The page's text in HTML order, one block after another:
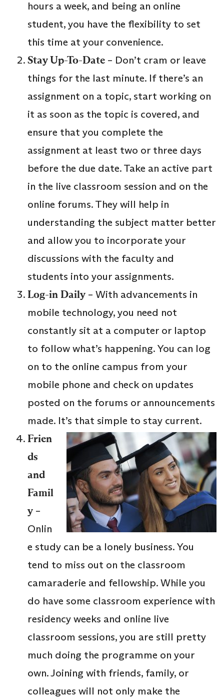
hours a week, and being an online
student, you have the flexibility to set
this time at your convenience.
Stay Up-To-Date – Don’t cram or leave
things for the last minute. If there’s an
assignment on a topic, start working on
it as soon as the topic is covered, and
ensure that you complete the
assignment at least two or three days
before the due date. Take an active part
in the live classroom session and on the
online forums. They will help in
understanding the subject matter better
and allow you to incorporate your
discussions with the faculty and
students into your assignments.
Log-in Daily – With advancements in
mobile technology, you need not
constantly sit at a computer or laptop
to follow what’s happening. You can log
on to the online campus from your
mobile phone and check on updates
posted on the forums or announcements
made. It’s that simple to stay current.
Frien
ds
and
Famil
y –
Onlin
e study can be a lonely business. You
tend to miss out on the classroom
camaraderie and fellowship. While you
do have some classroom experience with
residency weeks and online live
classroom sessions, you are still pretty
much doing the programme on your
own. Joining with friends, family, or
colleagues will not only make the